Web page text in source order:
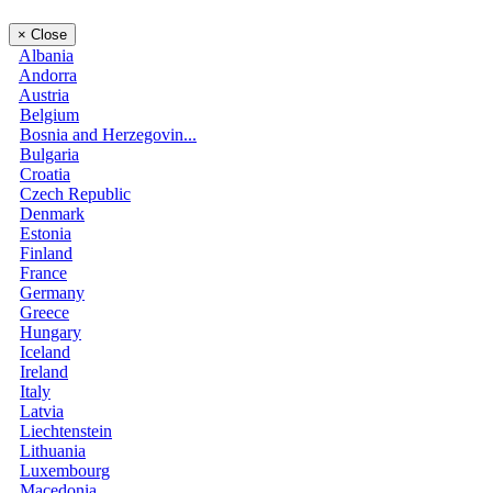
× Close
Albania
Andorra
Austria
Belgium
Bosnia and Herzegovin...
Bulgaria
Croatia
Czech Republic
Denmark
Estonia
Finland
France
Germany
Greece
Hungary
Iceland
Ireland
Italy
Latvia
Liechtenstein
Lithuania
Luxembourg